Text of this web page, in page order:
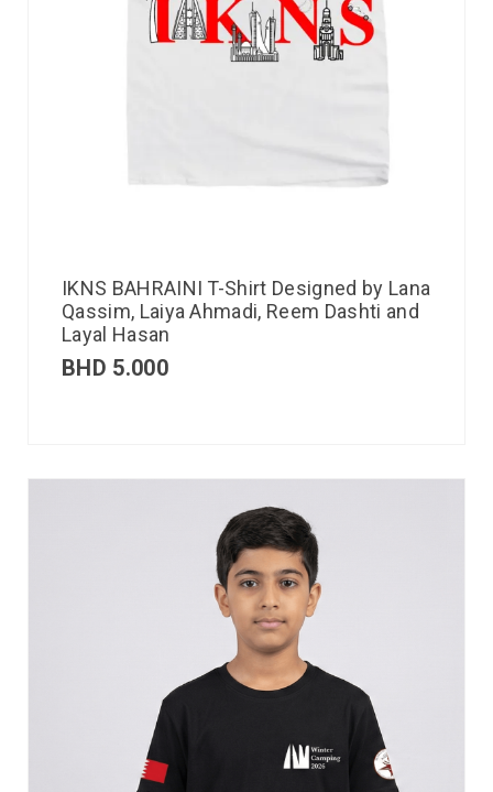
IKNS BAHRAINI T-Shirt Designed by Lana
Qassim, Laiya Ahmadi, Reem Dashti and
Layal Hasan
BHD 5.000